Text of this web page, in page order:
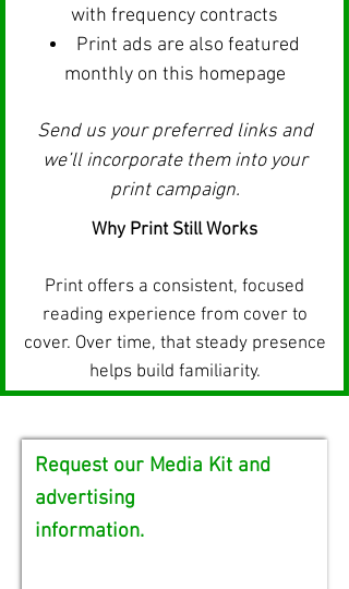
with frequency contracts
Print ads are also featured
monthly on this homepage
Send us your preferred links and
we’ll incorporate them into your
print campaign.
Why Print Still Works
Print offers a consistent, focused
reading experience from cover to
cover. Over time, that steady presence
helps build familiarity.
Request our Media Kit and
advertising
information.